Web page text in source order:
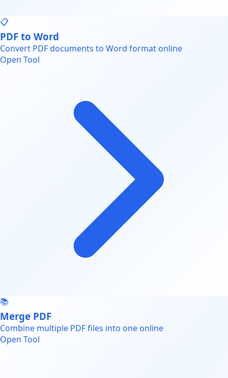
📋
PDF to Word
Convert PDF documents to Word format online
Open Tool
📚
Merge PDF
Combine multiple PDF files into one online
Open Tool